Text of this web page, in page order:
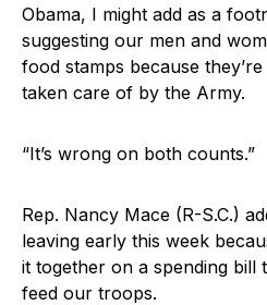
Obama, I might add as a
suggesting our men and
food stamps because
taken care of by the Army.
“It’s wrong on both counts.”
Rep. Nancy Mace (R-S.C.)
leaving early this week
it together on a spending bill
feed our troops.